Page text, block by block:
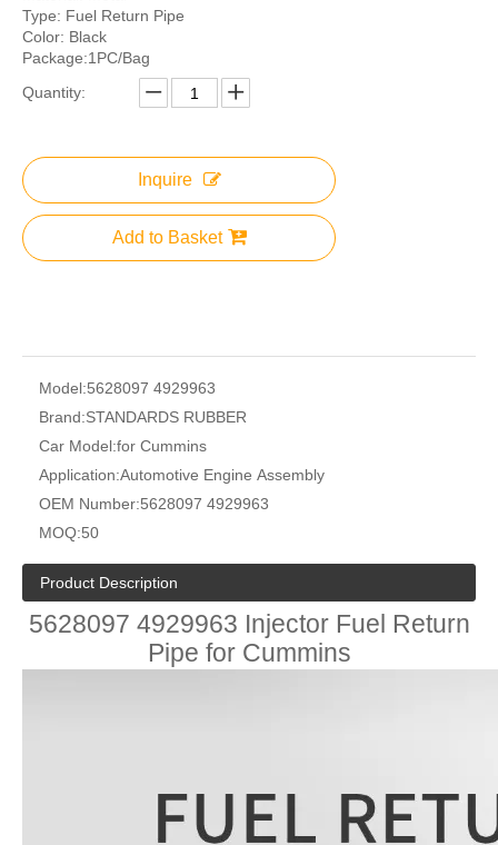
Type: Fuel Return Pipe
Color: Black
Package:1PC/Bag
Quantity:
Inquire
Add to Basket
Model:5628097 4929963
Brand:STANDARDS RUBBER
Car Model:for Cummins
Application:Automotive Engine Assembly
OEM Number:5628097 4929963
MOQ:50
Product Description
5628097 4929963 Injector Fuel Return
Pipe for Cummins